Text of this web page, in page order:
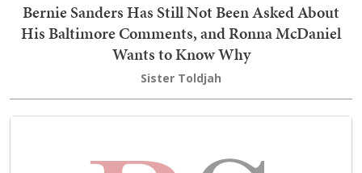
Bernie Sanders Has Still Not Been Asked About
His Baltimore Comments, and Ronna McDaniel
Wants to Know Why
Sister Toldjah